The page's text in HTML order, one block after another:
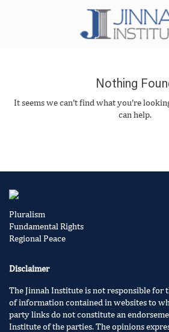
Nothing
It seems we can’t find what you’re
can help.
Pluralism
Fundamental Rights
Regional Peace
Disclaimer
The Jinnah Institute is not responsible for
of information contained in websites to
party links do not constitute an
Institute of the parties. The opinions